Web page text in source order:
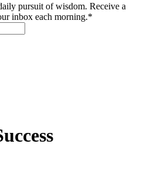
pursuit of wisdom. Receive a
inbox each morning.*